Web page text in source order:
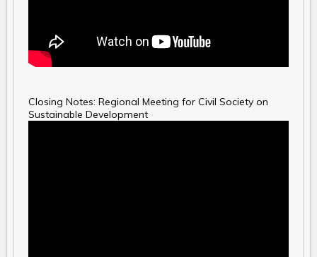
Closing Notes: Regional Meeting for Civil Society on
Sustainable Development